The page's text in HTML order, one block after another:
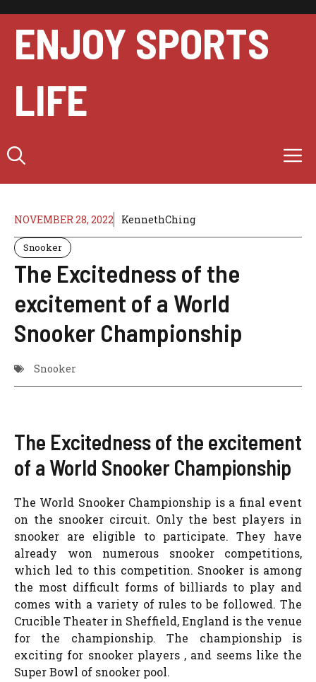
content
ENJOY SPORTS
LIFE
NOVEMBER 28, 2022 KennethChing
Snooker
The Excitedness of the
excitement of a World
Snooker Championship
Snooker
The Excitedness of the excitement
of a World Snooker Championship
The World Snooker Championship is a final event
on the snooker circuit. Only the best players in
snooker are eligible to participate. They have
already won numerous snooker competitions,
which led to this competition. Snooker is among
the most difficult forms of billiards to play and
comes with a variety of rules to be followed. The
Crucible Theater in Sheffield, England is the venue
for the championship. The championship is
exciting for snooker players , and seems like the
Super Bowl of snooker pool.